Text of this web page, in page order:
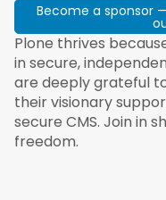
Become a sponsor
Plone thrives
in secure,
are deeply grateful
their visionary
secure CMS. Join in
freedom.